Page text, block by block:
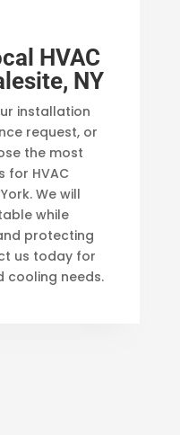
HVAC
NY
installation
request, or
the most
for HVAC
We will
while
protecting
us today for
cooling needs.